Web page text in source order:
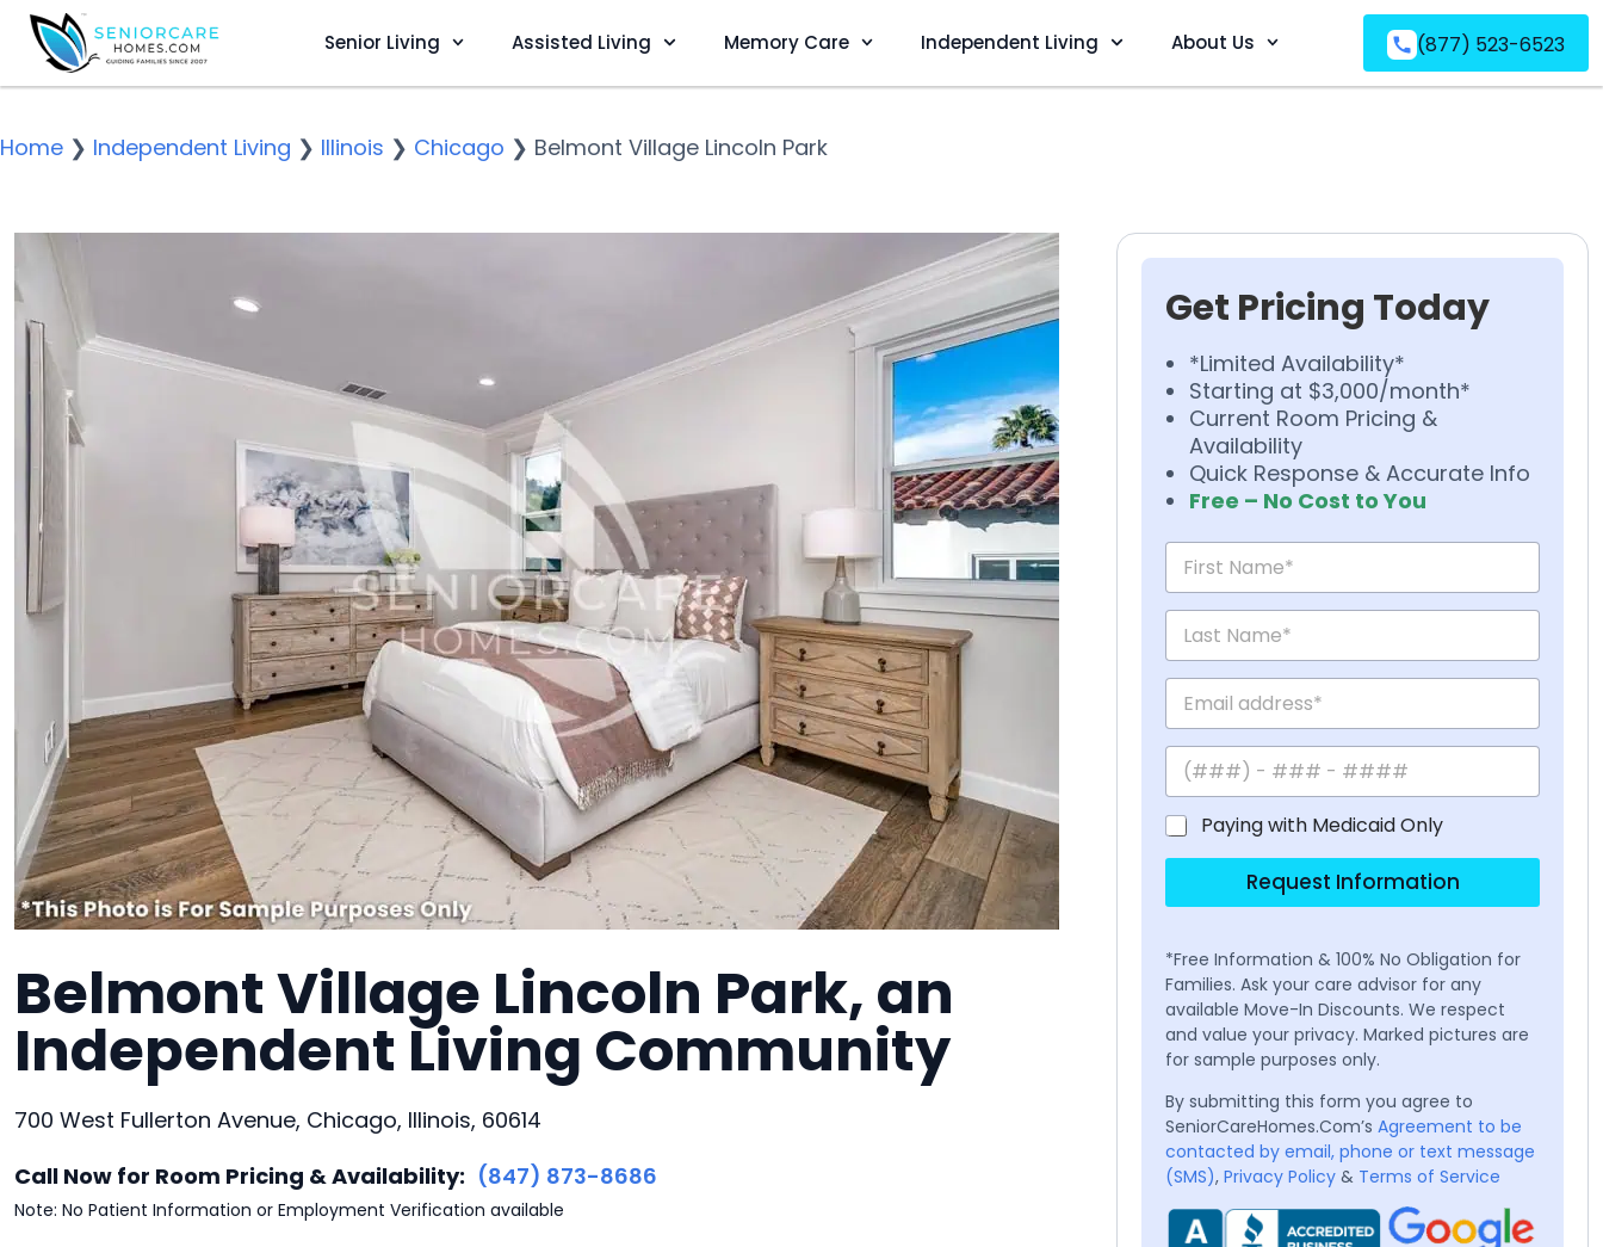
Senior Living Assisted Living Memory Care Independent Living About Us (877) 523-6523
Home ❯ Independent Living ❯ Illinois ❯ Chicago ❯ Belmont Village Lincoln Park
Belmont Village Lincoln Park, an
Independent Living Community
700 West Fullerton Avenue, Chicago, Illinois, 60614
Call Now for Room Pricing & Availability: (847) 873-8686
Note: No Patient Information or Employment Verification available
Get Pricing Today
*Limited Availability*
Starting at $3,000/month*
Current Room Pricing &
Availability
Quick Response & Accurate Info
Free – No Cost to You
Paying with Medicaid Only
Request Information
*Free Information & 100% No Obligation for
Families. Ask your care advisor for any
available Move-In Discounts. We respect
and value your privacy. Marked pictures are
for sample purposes only.
By submitting this form you agree to
SeniorCareHomes.Com’s Agreement to be
contacted by email, phone or text message
(SMS), Privacy Policy & Terms of Service